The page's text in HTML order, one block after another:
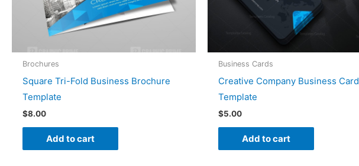
Brochures
Square Tri-Fold Business Brochure
Template
$8.00
Add to cart
Business Cards
Creative Company Business Card
Template
$5.00
Add to cart